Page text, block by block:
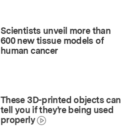
Scientists unveil more than
600 new tissue models of
human cancer
These 3D-printed objects can
tell you if they’re being used
properly